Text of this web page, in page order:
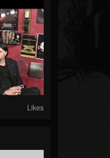
Likes